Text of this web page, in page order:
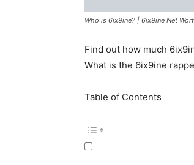
Who is 6ix9ine? | 6ix9ine Net
Find out how much
What is the 6ix9ine
Table of Contents